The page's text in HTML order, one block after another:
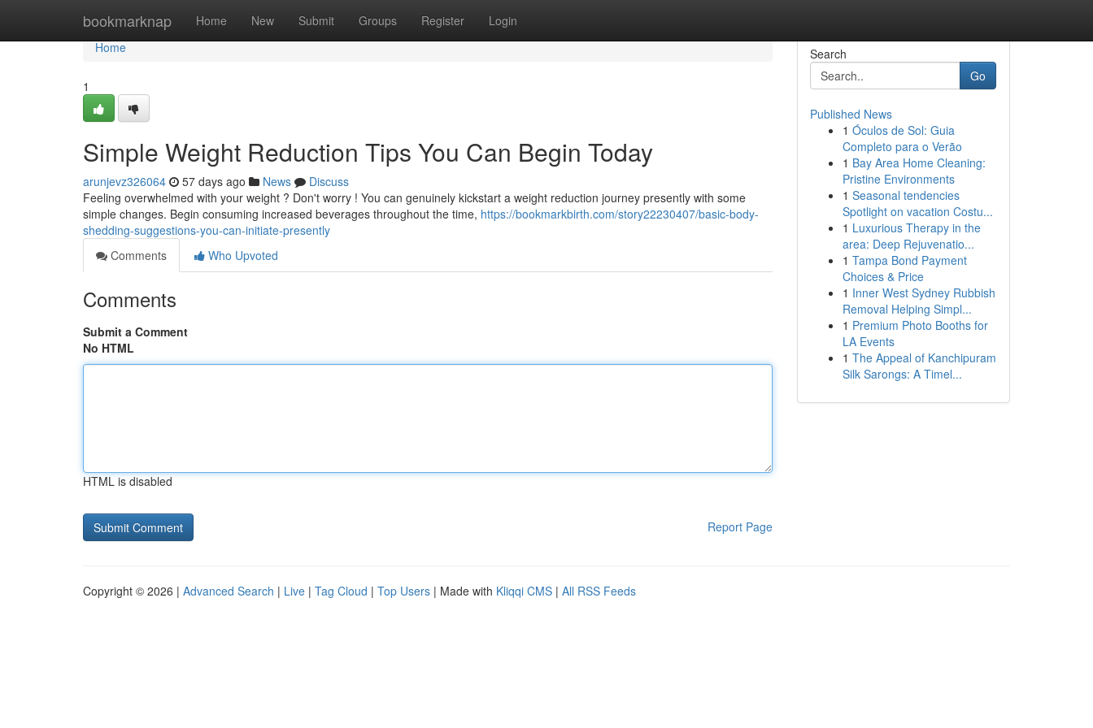
bookmarknap Home New Submit Groups Register Login
Home
Home
1
Simple Weight Reduction Tips You Can Begin Today
arunjevz326064 57 days ago News
Discuss
Feeling overwhelmed with your weight ? Don't worry ! You can genuinely kickstart a weight reduction journey presently with some
simple changes. Begin consuming increased beverages throughout the time, https://bookmarkbirth.com/story22230407/basic-body-
shedding-suggestions-you-can-initiate-presently
Comments
Who Upvoted
Comments
Submit a Comment
No HTML
HTML is disabled
Report Page
Search
Go
Published News
1 Óculos de Sol: Guia
Completo para o Verão
1 Bay Area Home Cleaning:
Pristine Environments
1 Seasonal tendencies
Spotlight on vacation Costu...
1 Luxurious Therapy in the
area: Deep Rejuvenatio...
1 Tampa Bond Payment
Choices & Price
1 Inner West Sydney Rubbish
Removal Helping Simpl...
1 Premium Photo Booths for
LA Events
1 The Appeal of Kanchipuram
Silk Sarongs: A Timel...
Copyright © 2026 | Advanced Search | Live | Tag Cloud | Top Users | Made with Kliqqi CMS | All RSS Feeds